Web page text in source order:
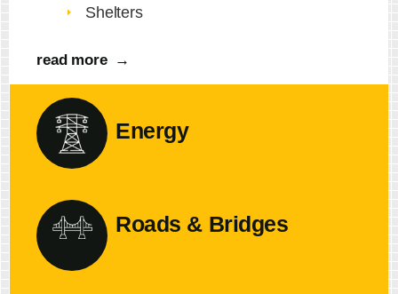
Shelters
read more →
Energy
Roads & Bridges